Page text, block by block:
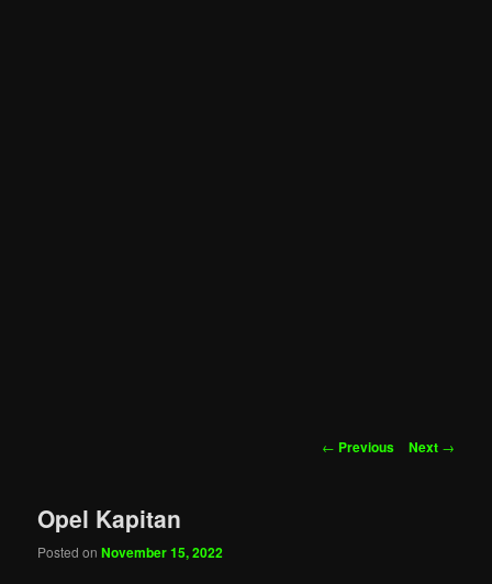
Post
← Previous Next →
Opel Kapitan
Posted onNovember 15, 2022